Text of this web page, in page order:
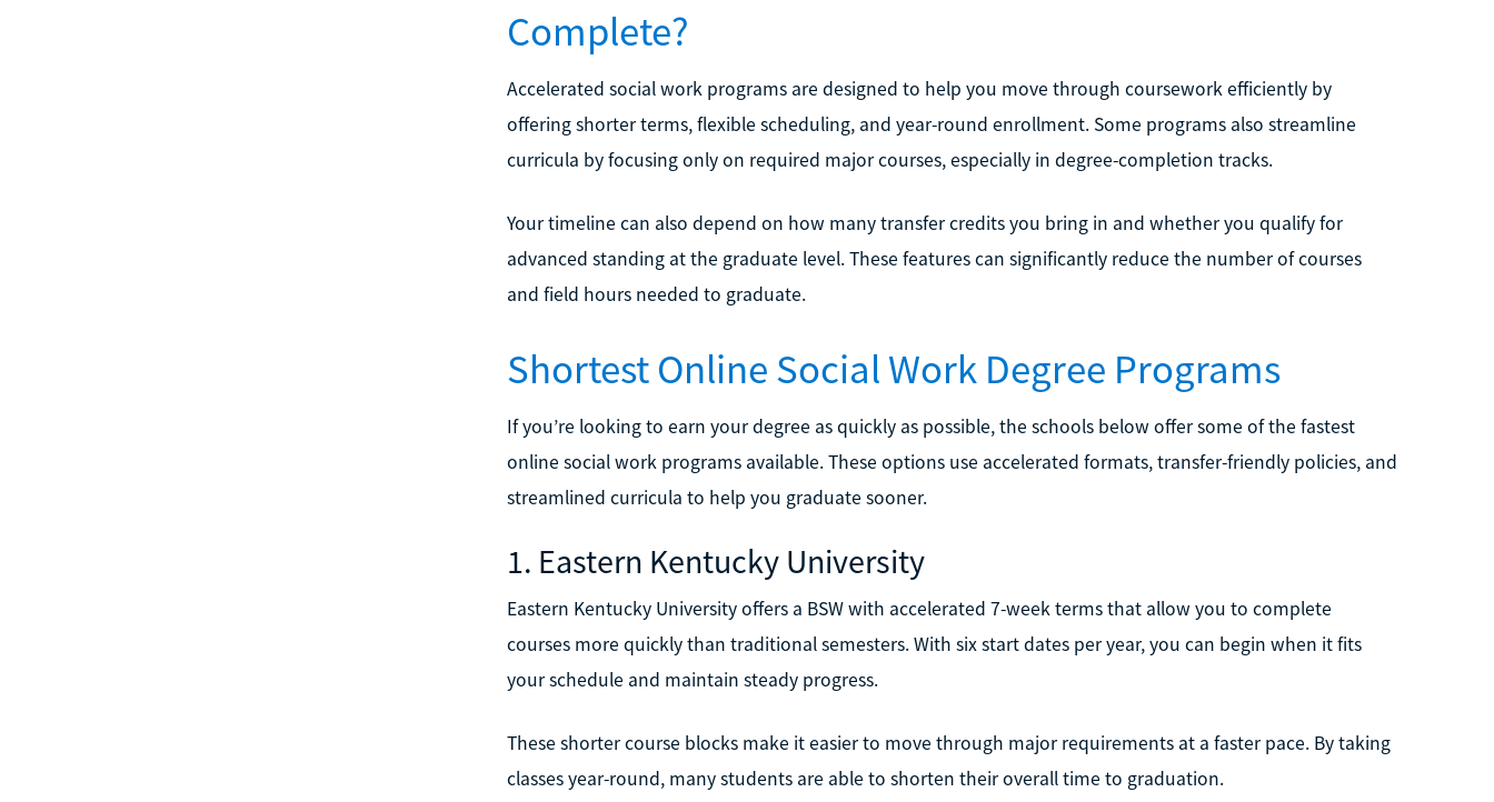
Complete?
Accelerated social work programs are designed to help you move through coursework efficiently by
offering shorter terms, flexible scheduling, and year-round enrollment. Some programs also streamline
curricula by focusing only on required major courses, especially in degree-completion tracks.
Your timeline can also depend on how many transfer credits you bring in and whether you qualify for
advanced standing at the graduate level. These features can significantly reduce the number of courses
and field hours needed to graduate.
Shortest Online Social Work Degree Programs
If you’re looking to earn your degree as quickly as possible, the schools below offer some of the fastest
online social work programs available. These options use accelerated formats, transfer-friendly policies, and
streamlined curricula to help you graduate sooner.
1. Eastern Kentucky University
Eastern Kentucky University offers a BSW with accelerated 7-week terms that allow you to complete
courses more quickly than traditional semesters. With six start dates per year, you can begin when it fits
your schedule and maintain steady progress.
These shorter course blocks make it easier to move through major requirements at a faster pace. By taking
classes year-round, many students are able to shorten their overall time to graduation.